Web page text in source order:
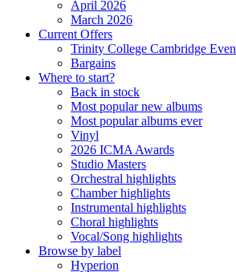
April 2026
March 2026
Current Offers
Trinity College Cambridge
Bargains
Where to start?
Back in stock
Most popular new albums
Most popular albums ever
Vinyl
2026 ICMA Awards
Studio Masters
Orchestral highlights
Chamber highlights
Instrumental highlights
Choral highlights
Vocal/Song highlights
Browse by label
Hyperion